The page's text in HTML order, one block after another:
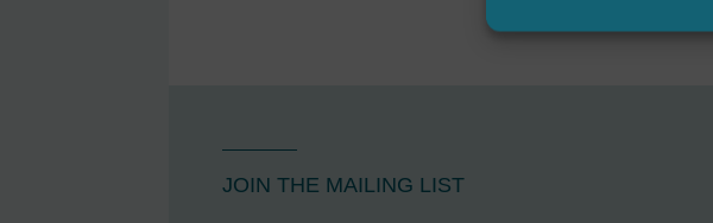
JOIN THE MAILING LIST